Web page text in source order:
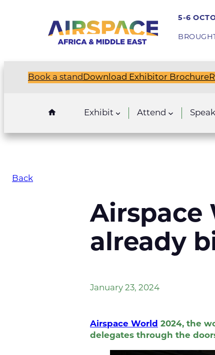
5-6
Book a stand Download Exhibitor Brochure
Exhibit Attend Speak
Back
Airspace
already
January 23, 2024
Airspace World 2024, the
delegates through the